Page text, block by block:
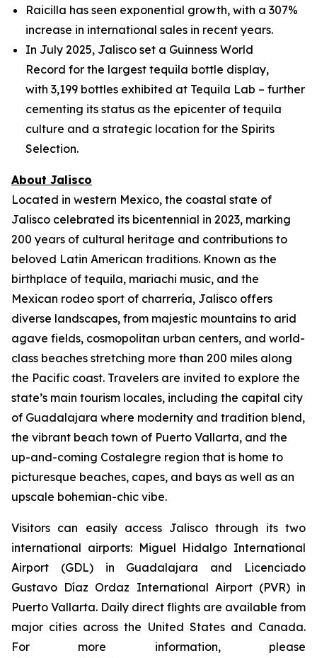
Raicilla has seen exponential growth, with a 307%
increase in international sales in recent years.
In July 2025, Jalisco set a Guinness World
Record for the largest tequila bottle display,
with 3,199 bottles exhibited at Tequila Lab – further
cementing its status as the epicenter of tequila
culture and a strategic location for the Spirits
Selection.
About Jalisco
Located in western Mexico, the coastal state of
Jalisco celebrated its bicentennial in 2023, marking
200 years of cultural heritage and contributions to
beloved Latin American traditions. Known as the
birthplace of tequila, mariachi music, and the
Mexican rodeo sport of charrería, Jalisco offers
diverse landscapes, from majestic mountains to arid
agave fields, cosmopolitan urban centers, and world-
class beaches stretching more than 200 miles along
the Pacific coast. Travelers are invited to explore the
state’s main tourism locales, including the capital city
of Guadalajara where modernity and tradition blend,
the vibrant beach town of Puerto Vallarta, and the
up-and-coming Costalegre region that is home to
picturesque beaches, capes, and bays as well as an
upscale bohemian-chic vibe.
Visitors can easily access Jalisco through its two
international airports: Miguel Hidalgo International
Airport (GDL) in Guadalajara and Licenciado
Gustavo Díaz Ordaz International Airport (PVR) in
Puerto Vallarta. Daily direct flights are available from
major cities across the United States and Canada.
For more information, please